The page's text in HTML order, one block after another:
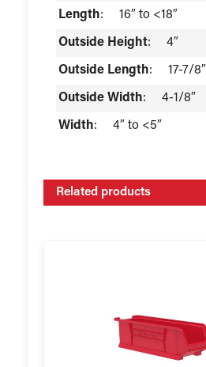
Length: 16″ to <18″
Outside Height: 4″
Outside Length: 17-7/8″
Outside Width: 4-1/8″
Width: 4″ to <5″
Related products